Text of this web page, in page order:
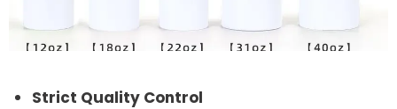
Strict Quality Control